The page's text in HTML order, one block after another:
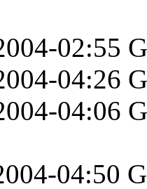
02:55
04:26
04:06
04:50